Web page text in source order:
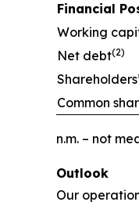
Financial
Working
Net debt(2)
Common
n.m. – not
Outlook
Our